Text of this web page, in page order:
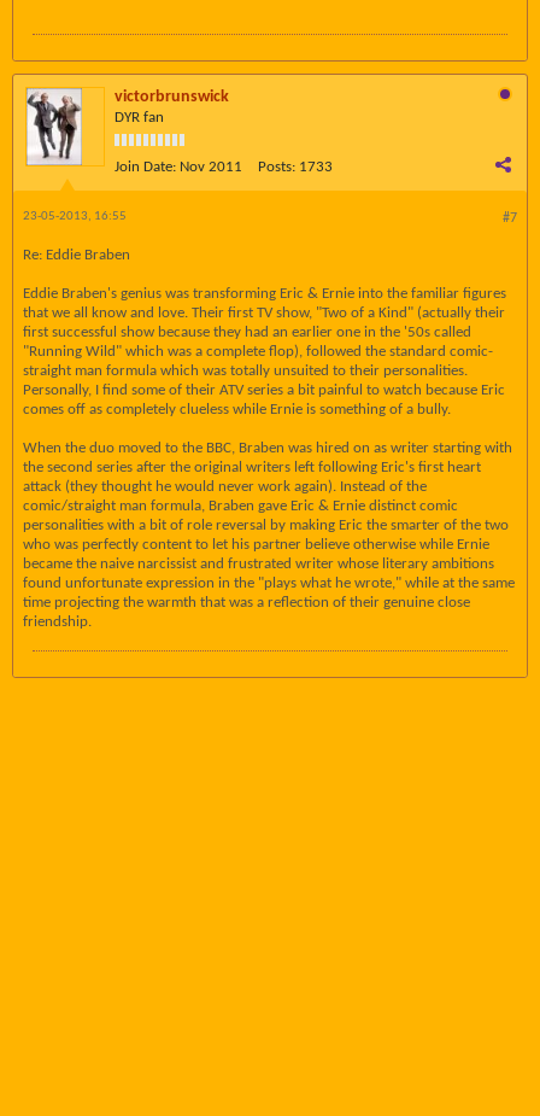
victorbrunswick
DYR fan
Join Date: Nov 2011 Posts: 1733
#7
23-05-2013, 16:55
Re: Eddie Braben
Eddie Braben's genius was transforming Eric & Ernie into the familiar figures
that we all know and love. Their first TV show, "Two of a Kind" (actually their
first successful show because they had an earlier one in the '50s called
"Running Wild" which was a complete flop), followed the standard comic-
straight man formula which was totally unsuited to their personalities.
Personally, I find some of their ATV series a bit painful to watch because Eric
comes off as completely clueless while Ernie is something of a bully.
When the duo moved to the BBC, Braben was hired on as writer starting with
the second series after the original writers left following Eric's first heart
attack (they thought he would never work again). Instead of the
comic/straight man formula, Braben gave Eric & Ernie distinct comic
personalities with a bit of role reversal by making Eric the smarter of the two
who was perfectly content to let his partner believe otherwise while Ernie
became the naive narcissist and frustrated writer whose literary ambitions
found unfortunate expression in the "plays what he wrote," while at the same
time projecting the warmth that was a reflection of their genuine close
friendship.